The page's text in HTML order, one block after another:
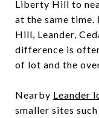
Liberty Hill to
at the same
Hill, Leander,
difference is
of lot and the
Nearby Leander
smaller sites